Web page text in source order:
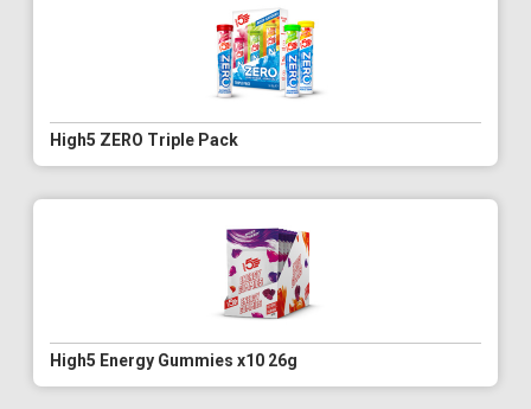
High5 ZERO Triple Pack
High5 Energy Gummies x10 26g